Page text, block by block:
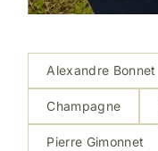
Alexandre Bonnet
Champagne
Pierre Gimonnet